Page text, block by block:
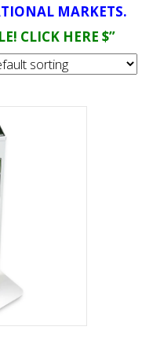
MARKETS.
CLICK HERE $”